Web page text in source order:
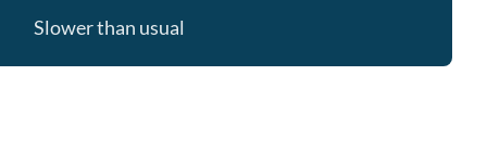
Slower than usual